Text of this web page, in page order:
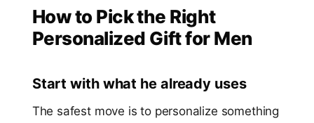
How to Pick the Right
Personalized Gift for Men
Start with what he already uses
The safest move is to personalize something